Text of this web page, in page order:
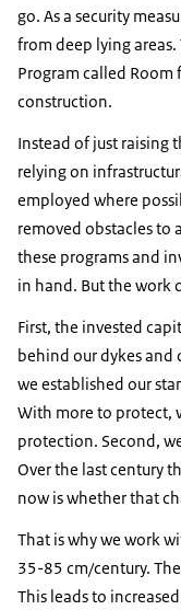
go. As a security
from deep lying
Program called Room
construction.
Instead of just raising
relying on
employed where
removed obstacles to
these programs and
in hand. But the work
First, the invested
behind our dykes and
we established our
With more to protect,
protection. Second,
Over the last century
now is whether that
That is why we work
35-85 cm/century.
This leads to